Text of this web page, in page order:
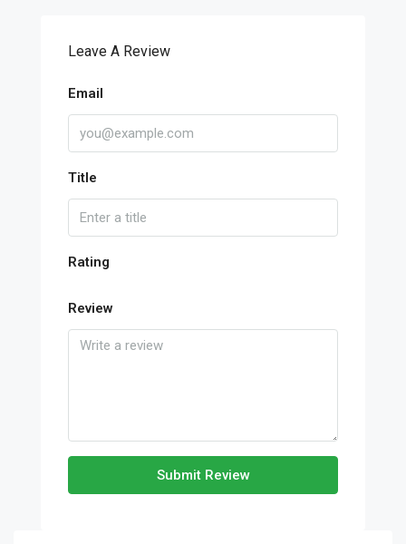
Leave A Review
Email
Title
Rating
Review
Submit Review